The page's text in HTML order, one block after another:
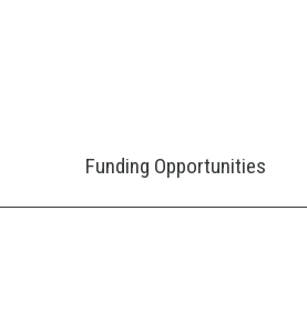
Funding Opportunities